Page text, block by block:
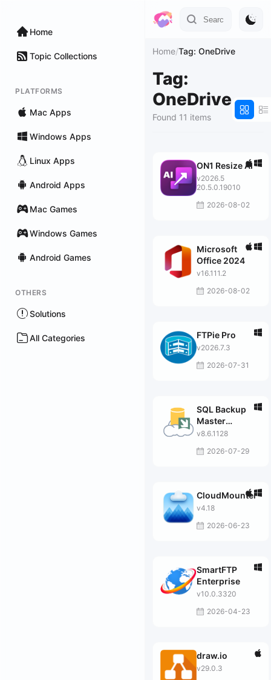
Home
Topic Collections
PLATFORMS
Mac Apps
Windows Apps
Linux Apps
Android Apps
Mac Games
Windows Games
Android Games
OTHERS
Solutions
All Categories
Home/Tag: OneDrive
Tag:
OneDrive
Found 11 items
ON1 Resize AI
v2026.5
20.5.0.19010
2026-08-02
Microsoft
Office 2024
v16.111.2
2026-08-02
FTPie Pro
v2026.7.3
2026-07-31
SQL Backup
Master
Enterprise
v8.6.1128
2026-07-29
CloudMounter
v4.18
2026-06-23
SmartFTP
Enterprise
v10.0.3320
2026-04-23
draw.io
v29.0.3